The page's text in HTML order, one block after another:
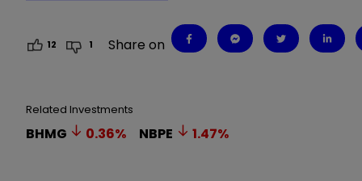
12 1 Share on
Related Investments
BHMG 0.36% NBPE 1.47%